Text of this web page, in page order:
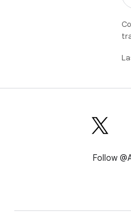
Follow